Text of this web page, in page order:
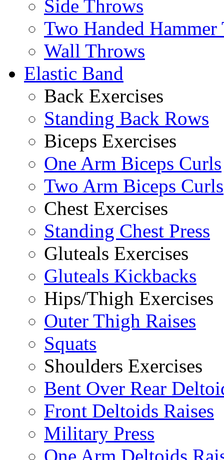
Side Throws
Two Handed
Wall Throws
Elastic Band
Back Exercises
Standing Back Rows
Biceps Exercises
One Arm Biceps Curls
Two Arm Biceps Curls
Chest Exercises
Standing Chest Press
Gluteals Exercises
Gluteals Kickbacks
Hips/Thigh Exercises
Outer Thigh Raises
Squats
Shoulders Exercises
Bent Over Rear
Front Deltoids Raises
Military Press